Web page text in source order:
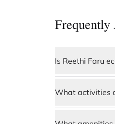
Frequently
Is Reethi Faru
the island’s
What activities